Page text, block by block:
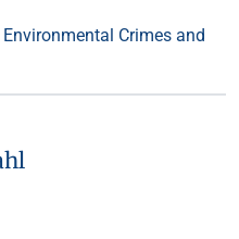
Crimes and